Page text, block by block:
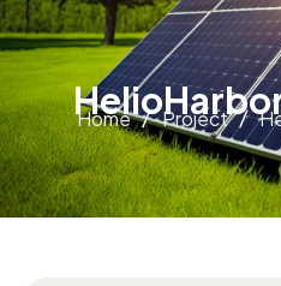
HelioHarbo
Home Project